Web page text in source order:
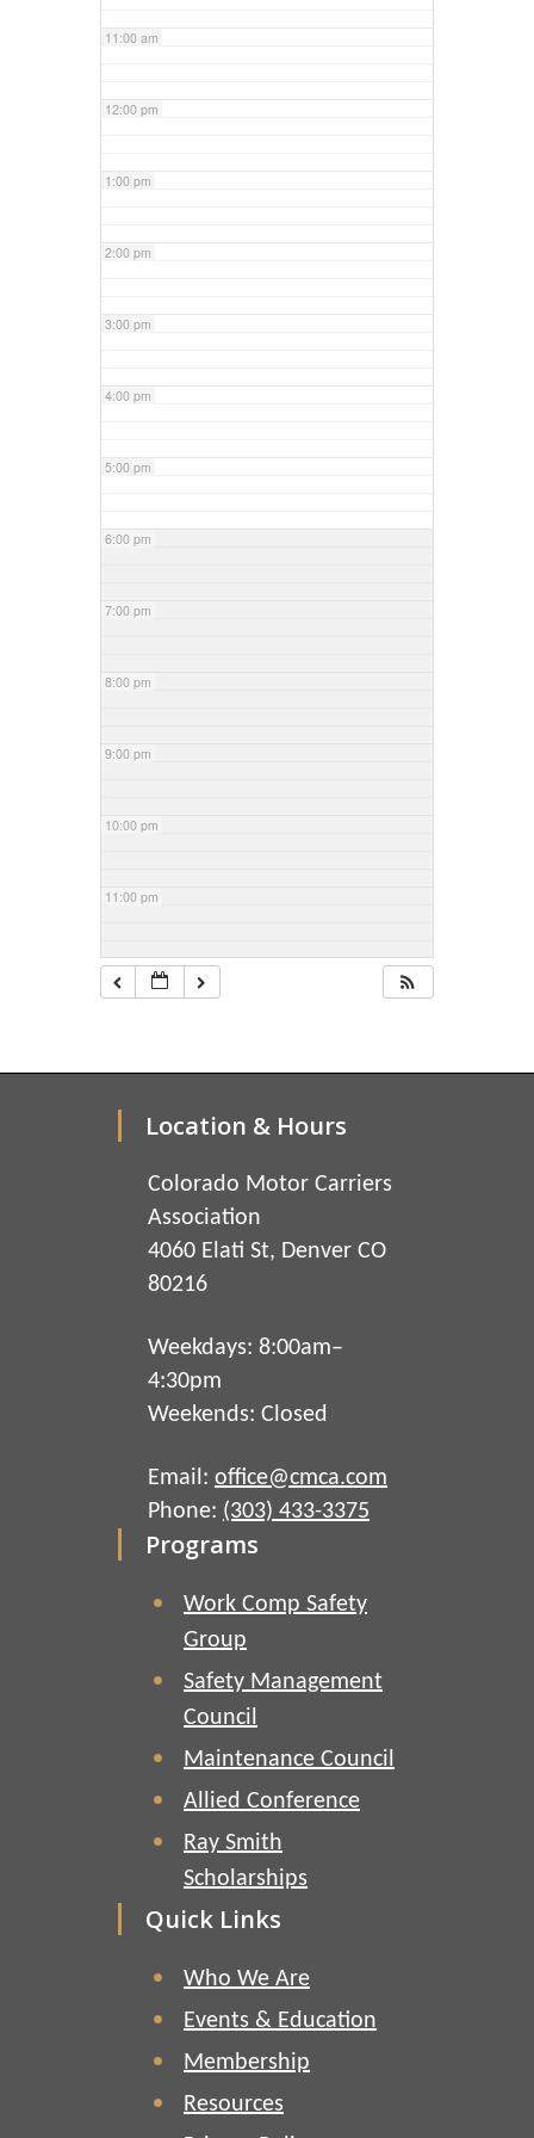
11:00 am
12:00 pm
1:00 pm
2:00 pm
3:00 pm
4:00 pm
5:00 pm
6:00 pm
7:00 pm
8:00 pm
9:00 pm
10:00 pm
11:00 pm
Location & Hours
Colorado Motor Carriers
Association
4060 Elati St, Denver CO
80216
Weekdays: 8:00am–
4:30pm
Weekends: Closed
Email: office@cmca.com
Phone: (303) 433-3375
Programs
Work Comp Safety
Group
Safety Management
Council
Maintenance Council
Allied Conference
Ray Smith
Scholarships
Quick Links
Who We Are
Events & Education
Membership
Resources